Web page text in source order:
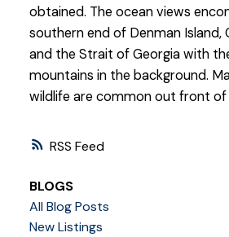
RSS
obtained. The ocean views
southern end of Denman Island,
and the Strait of Georgia with
mountains in the background.
wildlife are common out front
BLOGS
All Blog Posts
New Listings